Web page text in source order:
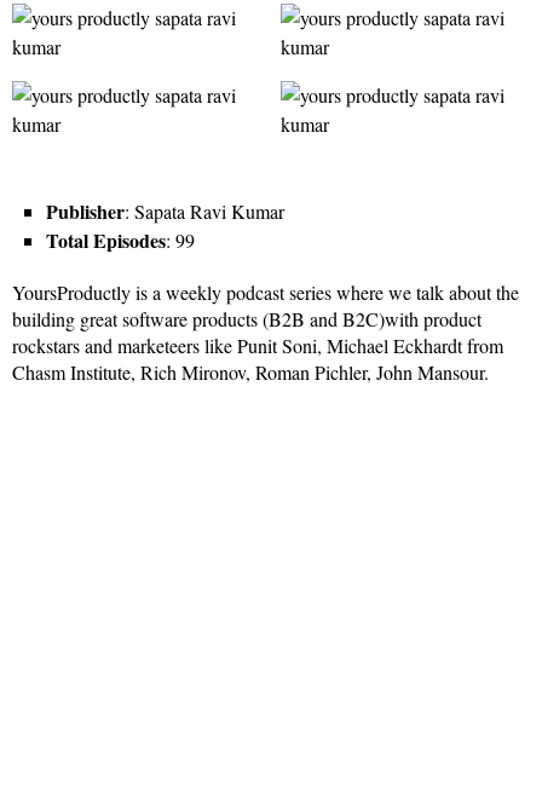
Publisher: Sapata Ravi Kumar
Total Episodes: 99
YoursProductly is a weekly podcast series where we talk about the
building great software products (B2B and B2C)with product
rockstars and marketeers like Punit Soni, Michael Eckhardt from
Chasm Institute, Rich Mironov, Roman Pichler, John Mansour.